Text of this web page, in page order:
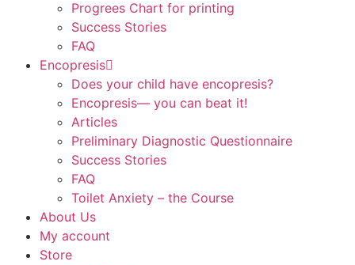
Progrees Chart for printing
Success Stories
FAQ
Encopresis
Does your child have encopresis?
Encopresis— you can beat it!
Articles
Preliminary Diagnostic Questionnaire
Success Stories
FAQ
Toilet Anxiety – the Course
About Us
My account
Store